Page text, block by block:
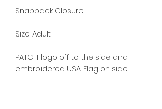
Snapback Closure
Size: Adult
PATCH logo off to the side and
embroidered USA Flag on side